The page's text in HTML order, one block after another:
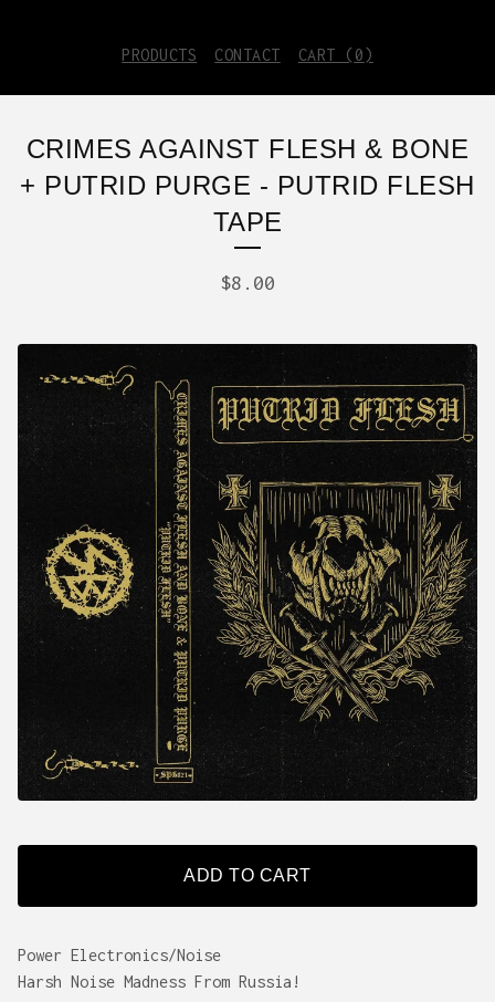
PRODUCTS CONTACT CART ( 0)
CRIMES AGAINST FLESH & BONE
+ PUTRID PURGE - PUTRID FLESH
TAPE
$8.00
ADD TO CART
Power Electronics/Noise
Harsh Noise Madness From Russia!